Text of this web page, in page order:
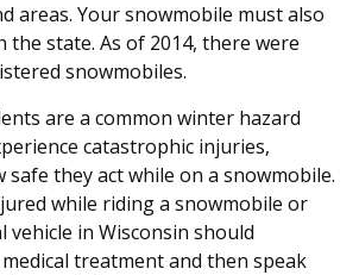
areas. Your snowmobile must also
the state. As of 2014, there were
snowmobiles.
are a common winter hazard
catastrophic injuries,
safe they act while on a snowmobile.
while riding a snowmobile or
in Wisconsin should
treatment and then speak